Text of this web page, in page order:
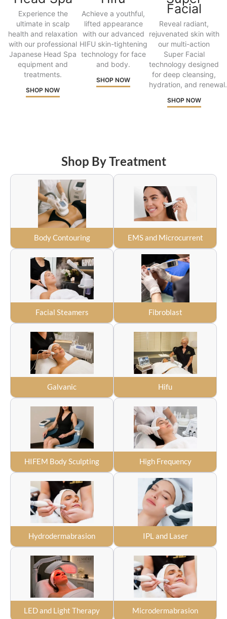
Experience the
ultimate in scalp
health and relaxation
with our professional
Japanese Head Spa
equipment and
treatments.
SHOP NOW
Achieve a youthful,
lifted appearance
with our advanced
HIFU skin-tightening
technology for face
and body.
SHOP NOW
Facial
Reveal radiant,
rejuvenated skin with
our multi-action
Super Facial
technology designed
for deep cleansing,
hydration, and renewal.
SHOP NOW
Shop By Treatment
Body Contouring EMS and Microcurrent
Facial Steamers Fibroblast
Galvanic Hifu
HIFEM Body Sculpting High Frequency
Hydrodermabrasion IPL and Laser
LED and Light Therapy Microdermabrasion